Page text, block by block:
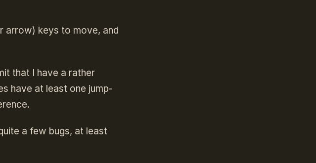
arrow) keys to move, and
that I have a rather
have at least one jump-
a few bugs, at least